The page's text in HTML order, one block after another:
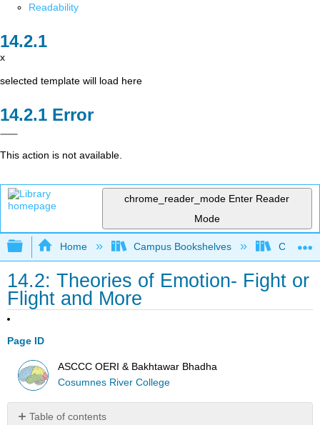
Readability
x
selected template will load here
Error
This action is not available.
chrome_reader_mode Enter Reader
Mode
Expand/collapse global hierarchy
Home Campus Bookshelves
14.2: Theories of Emotion- Fight or
Flight and More
Page ID
ASCCC OERI & Bakhtawar Bhadha
Cosumnes River College
Table of contents